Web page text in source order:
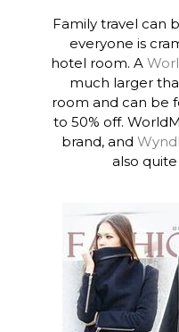
Family travel can
everyone is
hotel room. A
much larger
room and can be
to 50% off.
brand, and
also